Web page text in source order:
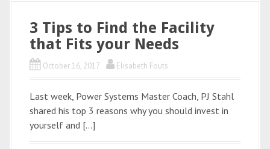
3 Tips to Find the Facility
that Fits your Needs
October 16, 2017 Elisabeth Fouts
Last week, Power Systems Master Coach, PJ Stahl
shared his top 3 reasons why you should invest in
yourself and […]